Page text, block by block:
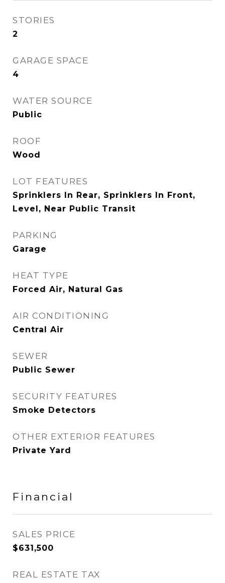
STORIES
2
GARAGE SPACE
4
WATER SOURCE
Public
ROOF
Wood
LOT FEATURES
Sprinklers In Rear, Sprinklers In Front,
Level, Near Public Transit
PARKING
Garage
HEAT TYPE
Forced Air, Natural Gas
AIR CONDITIONING
Central Air
SEWER
Public Sewer
SECURITY FEATURES
Smoke Detectors
OTHER EXTERIOR FEATURES
Private Yard
Financial
SALES PRICE
$631,500
REAL ESTATE TAX